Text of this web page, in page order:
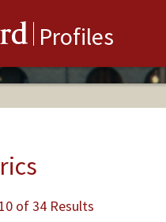
Profiles
of 34 Results